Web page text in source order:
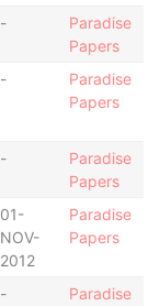
-
Paradise
Papers
-
Paradise
Papers
-
Paradise
Papers
01-
NOV-
2012
Paradise
Papers
-
Paradise